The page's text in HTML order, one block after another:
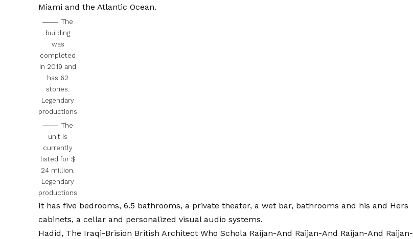
Miami and the Atlantic Ocean.
The
building
was
completed
in 2019 and
has 62
stories.
Legendary
productions
The
unit is
currently
listed for $
24 million.
Legendary
productions
It has five bedrooms, 6.5 bathrooms, a private theater, a wet bar, bathrooms and his and Hers
cabinets, a cellar and personalized visual audio systems.
Hadid, The Iraqi-Brision British Architect Who Schola Raijan-And Raijan-And Raijan-And Raijan-